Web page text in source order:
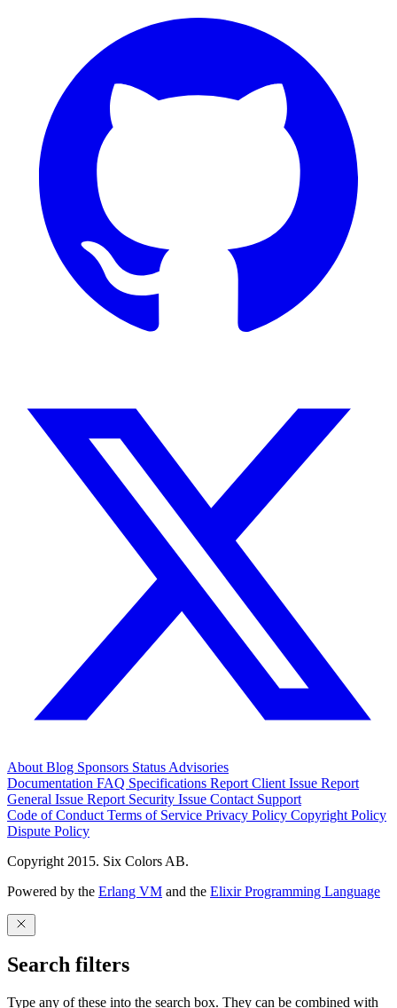
About Blog Sponsors Status Advisories
Documentation FAQ Specifications Report Client Issue Report
General Issue Report Security Issue Contact Support
Code of Conduct Terms of Service Privacy Policy Copyright Policy
Dispute Policy
Copyright 2015. Six Colors AB.
Powered by the Erlang VM and the Elixir Programming Language
Search filters
Type any of these into the search box. They can be combined with